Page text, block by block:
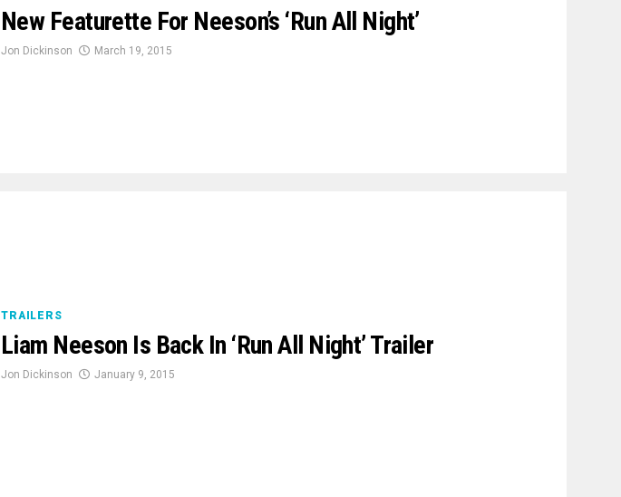
New Featurette For Neeson’s ‘Run All Night’
Jon Dickinson March 19, 2015
TRAILERS
Liam Neeson Is Back In ‘Run All Night’ Trailer
Jon Dickinson January 9, 2015